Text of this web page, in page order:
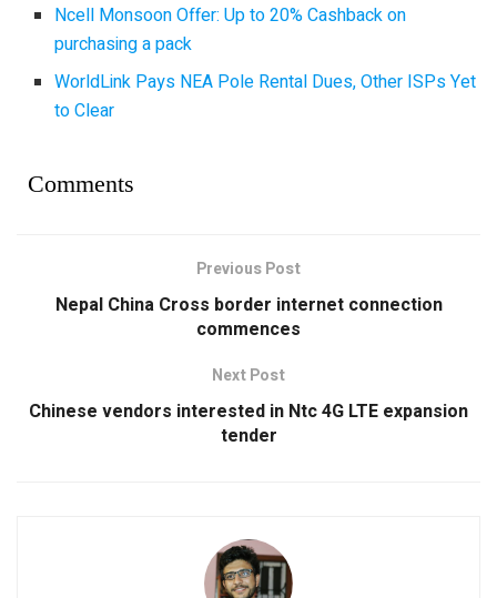
Ncell Monsoon Offer: Up to 20% Cashback on
purchasing a pack
WorldLink Pays NEA Pole Rental Dues, Other ISPs Yet
to Clear
Comments
Previous Post
Nepal China Cross border internet connection
commences
Next Post
Chinese vendors interested in Ntc 4G LTE expansion
tender